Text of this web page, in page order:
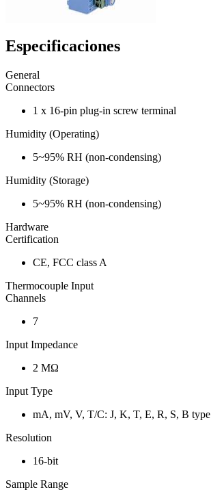
Especificaciones
General
Connectors
1 x 16-pin plug-in screw terminal
Humidity (Operating)
5~95% RH (non-condensing)
Humidity (Storage)
5~95% RH (non-condensing)
Hardware
Certification
CE, FCC class A
Thermocouple Input
Channels
7
Input Impedance
2 MΩ
Input Type
mA, mV, V, T/C: J, K, T, E, R, S, B type
Resolution
16-bit
Sample Range